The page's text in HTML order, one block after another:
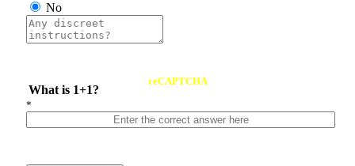
No
What is 1+1?
reCAPTCHA
*